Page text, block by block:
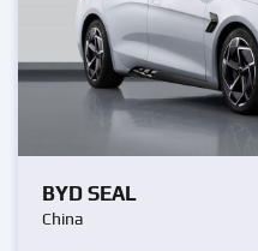
BYD SEAL
China